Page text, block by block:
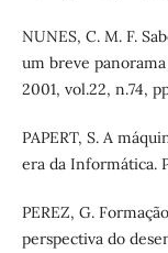
NUNES, C. M. F.
um breve
2001, vol.22, n.74,
PAPERT, S. A
era da Informática.
PEREZ, G.
perspectiva do